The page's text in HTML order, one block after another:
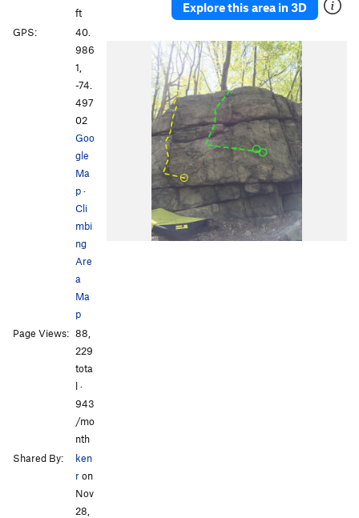
Explore this area in 3D
ft
GPS:
40.
986
1,
-74.
497
02
Goo
gle
Ma
p·
Cli
mbi
ng
Are
a
Ma
p
Page Views: 88,
229
tota
l ·
943
/mo
nth
Shared By:
ken
ron
Nov
28,